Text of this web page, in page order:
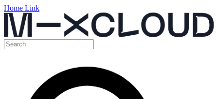
Home Link